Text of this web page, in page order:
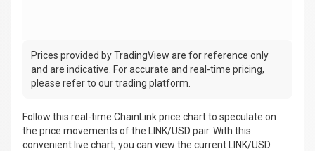
Prices provided by TradingView are for reference only
and are indicative. For accurate and real-time pricing,
please refer to our trading platform.
Follow this real-time ChainLink price chart to speculate on
the price movements of the LINK/USD pair. With this
convenient live chart, you can view the current LINK/USD